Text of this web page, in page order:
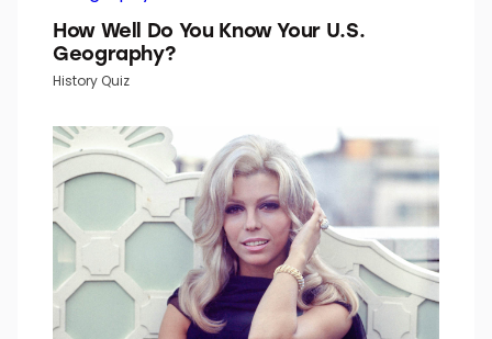
content that uplifts, informs, and inspires.
How Well Do You Know Your U.S.
Geography?
History Quiz